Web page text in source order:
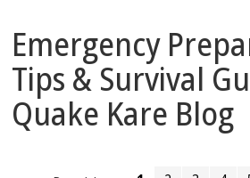
Emergency
Tips & Survival
Quake Kare Blog